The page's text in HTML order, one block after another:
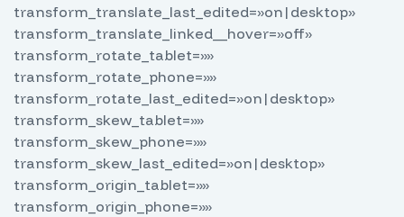
transform_translate_last_edited=»on|desktop»
transform_translate_linked__hover=»off»
transform_rotate_tablet=»»
transform_rotate_phone=»»
transform_rotate_last_edited=»on|desktop»
transform_skew_tablet=»»
transform_skew_phone=»»
transform_skew_last_edited=»on|desktop»
transform_origin_tablet=»»
transform_origin_phone=»»